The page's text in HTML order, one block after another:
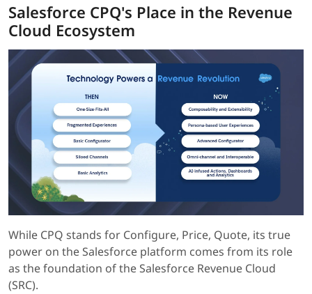
Salesforce CPQ's Place in the Revenue
Cloud Ecosystem
While CPQ stands for Configure, Price, Quote, its true
power on the Salesforce platform comes from its role
as the foundation of the Salesforce Revenue Cloud
(SRC).